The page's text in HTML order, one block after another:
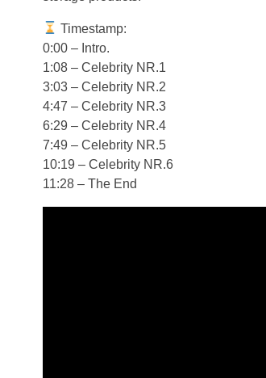
Timestamp:
0:00 – Intro.
1:08 – Celebrity NR.1
3:03 – Celebrity NR.2
4:47 – Celebrity NR.3
6:29 – Celebrity NR.4
7:49 – Celebrity NR.5
10:19 – Celebrity NR.6
11:28 – The End